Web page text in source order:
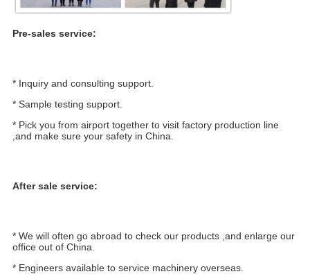
Pre-sales service:
* Inquiry and consulting support.
* Sample testing support.
* Pick you from airport together to visit factory production line
,and make sure your safety in China.
After sale service:
* We will often go abroad to check our products ,and enlarge our
office out of China.
* Engineers available to service machinery overseas.